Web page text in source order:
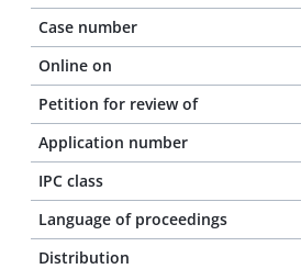
Case number
Online on
Petition for review of
Application number
IPC class
Language of proceedings
Distribution